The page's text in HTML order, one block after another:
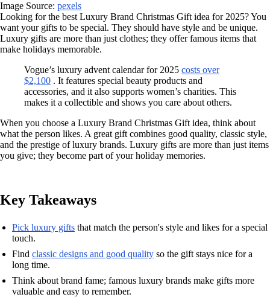
Image Source: pexels
Looking for the best Luxury Brand Christmas Gift idea for 2025? You
want your gifts to be special. They should have style and be unique.
Luxury gifts are more than just clothes; they offer famous items that
make holidays memorable.
Vogue’s luxury advent calendar for 2025 costs over
$2,100 . It features special beauty products and
accessories, and it also supports women’s charities. This
makes it a collectible and shows you care about others.
When you choose a Luxury Brand Christmas Gift idea, think about
what the person likes. A great gift combines good quality, classic style,
and the prestige of luxury brands. Luxury gifts are more than just items
you give; they become part of your holiday memories.
Key Takeaways
Pick luxury gifts that match the person's style and likes for a special
touch.
Find classic designs and good quality so the gift stays nice for a
long time.
Think about brand fame; famous luxury brands make gifts more
valuable and easy to remember.